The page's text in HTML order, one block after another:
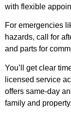
with flexible
For emergencies
hazards, call for
and parts for
You’ll get clear
licensed service
offers same-day
family and property.